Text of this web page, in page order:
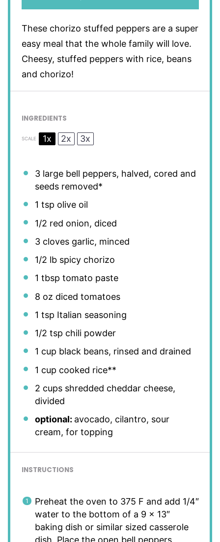
These chorizo stuffed peppers are a super
easy meal that the whole family will love.
Cheesy, stuffed peppers with rice, beans
and chorizo!
INGREDIENTS
SCALE 1x 2x 3x
3large bell peppers, halved, cored and
seeds removed*
1 tsp olive oil
1/2 red onion, diced
3cloves garlic, minced
1/2 lb spicy chorizo
1 tbsp tomato paste
8 oz diced tomatoes
1 tsp Italian seasoning
1/2 tsp chili powder
1 cup black beans, rinsed and drained
1 cup cooked rice**
2 cupsshredded cheddar cheese,
divided
optional: avocado, cilantro, sour
cream, for topping
INSTRUCTIONS
Preheat the oven to 375 F and add 1/4″
water to the bottom of a 9 x 13″
baking dish or similar sized casserole
dish. Place the open bell peppers,